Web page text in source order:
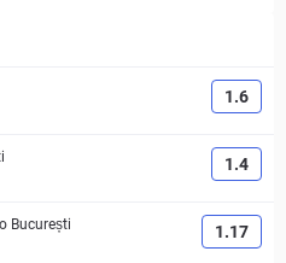
1.6
1.4
București
1.17